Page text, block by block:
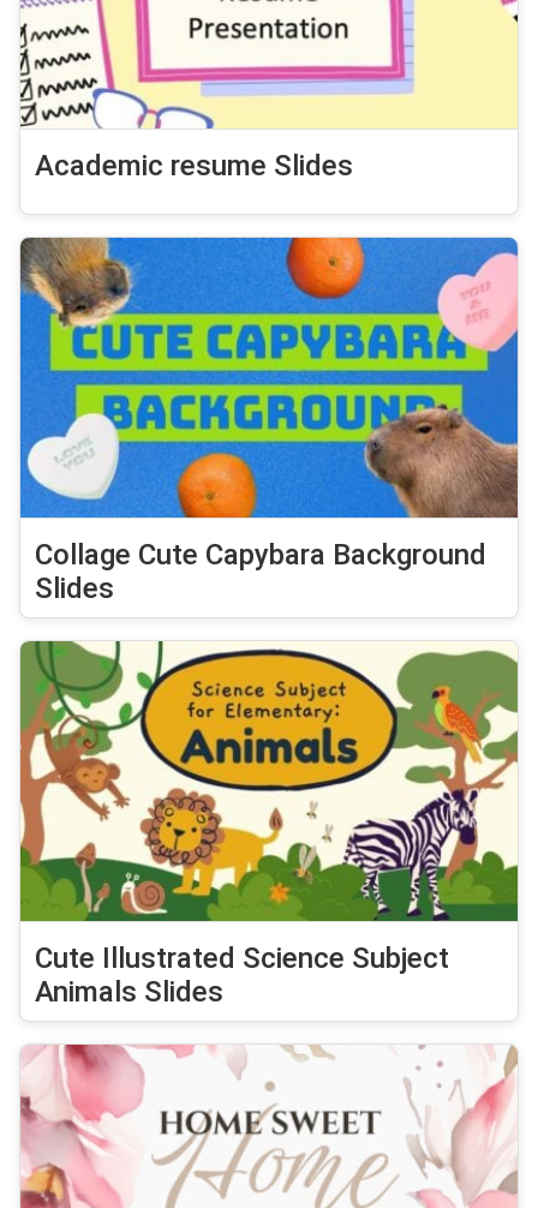
Academic resume Slides
Collage Cute Capybara Background
Slides
Cute Illustrated Science Subject
Animals Slides